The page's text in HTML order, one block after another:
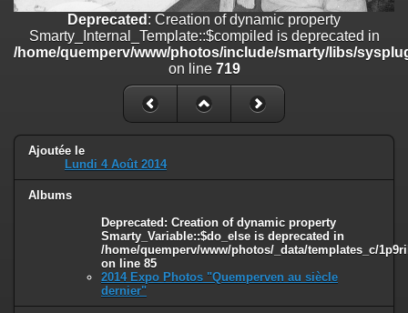
Deprecated: Creation of dynamic property
Smarty_Internal_Template::$compiled is deprecated in
/home/quemperv/www/photos/include/smarty/libs/sysplugins/
on line719
: Creation of dynamic property Smarty_Variable::$do_else
/home/quemperv/www/photos/_data/templates_c/
on line82
Deprecated : Creation of dynamic property
Smarty_Internal_Template::$compiled is deprecated in
/home/quemperv/www/photos/include/smarty/libs/
on line 719
Ajoutée le
Lundi 4 Août 2014
Albums
Deprecated: Creation of dynamic property
Smarty_Variable::$do_else is deprecated in
/home/quemperv/www/photos/_data/templates_c/
on line 85
2014 Expo Photos "Quemperven au siècle
dernier"